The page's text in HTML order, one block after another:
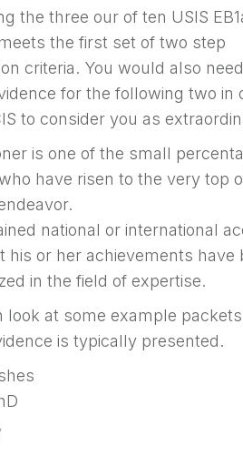
the three our of ten USIS
the first set of two step
criteria. You would also
for the following two in
to consider you as
is one of the small
have risen to the very top
national or international
his or her achievements have
in the field of expertise.
look at some example
is typically presented.